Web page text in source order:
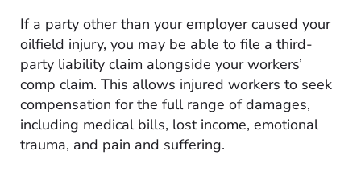
If a party other than your employer caused your
oilfield injury, you may be able to file a third-
party liability claim alongside your workers’
comp claim. This allows injured workers to seek
compensation for the full range of damages,
including medical bills, lost income, emotional
trauma, and pain and suffering.